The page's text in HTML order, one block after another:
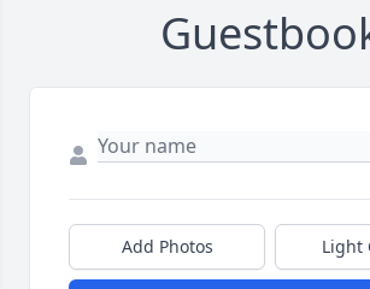
Add Photos Light